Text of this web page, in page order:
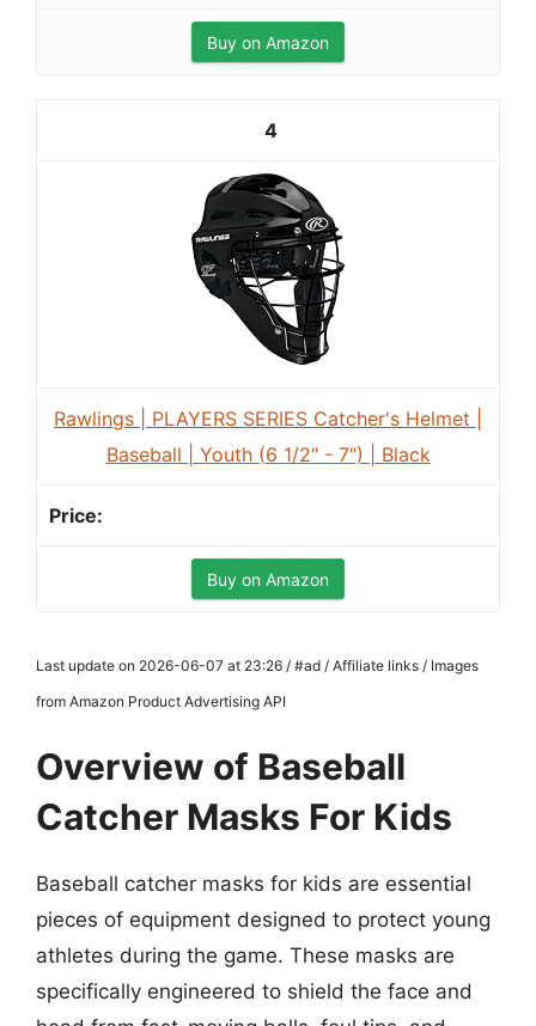
Buy on Amazon
4
Rawlings | PLAYERS SERIES Catcher's Helmet |
Baseball | Youth (6 1/2" - 7") | Black
Buy on Amazon
Last update on 2026-06-07 at 23:26 / #ad / Affiliate links / Images
from Amazon Product Advertising API
Overview of Baseball
Catcher Masks For Kids
Baseball catcher masks for kids are essential
pieces of equipment designed to protect young
athletes during the game. These masks are
specifically engineered to shield the face and